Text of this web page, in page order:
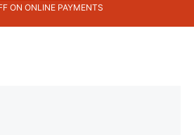
ON ONLINE PAYMENTS